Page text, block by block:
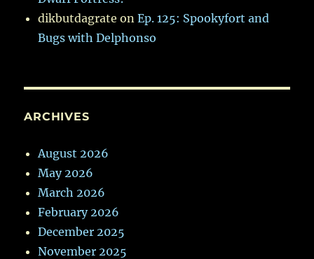
dikbutdagrate onEp. 125: Spookyfort and
Bugs with Delphonso
ARCHIVES
August 2026
May 2026
March 2026
February 2026
December 2025
November 2025